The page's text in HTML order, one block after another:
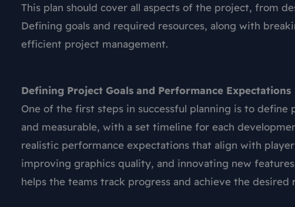
This plan should cover all aspects of the project, from
Defining goals and required resources, along with
efficient project management.
Defining Project Goals and Performance Expectations
One of the first steps in successful planning is to define
and measurable, with a set timeline for each
realistic performance expectations that align with
improving graphics quality, and innovating new
helps the teams track progress and achieve the desired